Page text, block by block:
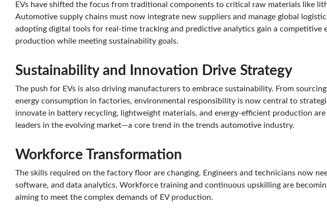
EVs have shifted the focus from traditional components to critical raw materials like
Automotive supply chains must now integrate new suppliers and manage global
adopting digital tools for real-time tracking and predictive analytics gain a competitive
production while meeting sustainability goals.
Sustainability and Innovation Drive Strategy
The push for EVs is also driving manufacturers to embrace sustainability. From
energy consumption in factories, environmental responsibility is now central to
innovate in battery recycling, lightweight materials, and energy-efficient production
leaders in the evolving market—a core trend in the trends automotive industry.
Workforce Transformation
The skills required on the factory floor are changing. Engineers and technicians now
software, and data analytics. Workforce training and continuous upskilling are
aiming to meet the complex demands of EV production.